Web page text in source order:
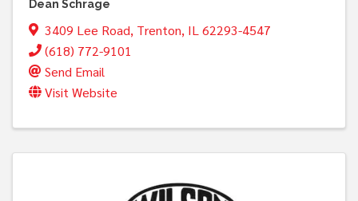
Dean Schrage
3409 Lee Road, Trenton, IL 62293-4547
(618) 772-9101
Send Email
Visit Website